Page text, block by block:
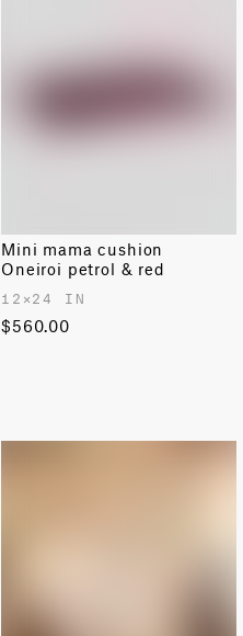
Mini mama cushion
Oneiroi petrol & red
12✕24 IN
$560.00